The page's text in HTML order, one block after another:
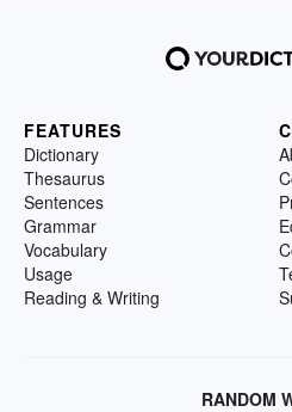
FEATURES
Dictionary
Thesaurus
Sentences
Grammar
Vocabulary
Usage
Reading & Writing
RANDOM